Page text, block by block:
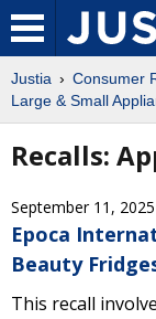
Justia Consumer
Large & Small
Recalls:
September 11, 2025
Epoca
Beauty
This recall